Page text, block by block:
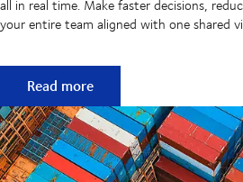
all in real time. Make faster decisions,
your entire team aligned with one shared
Real-time insights for smarter
Read more